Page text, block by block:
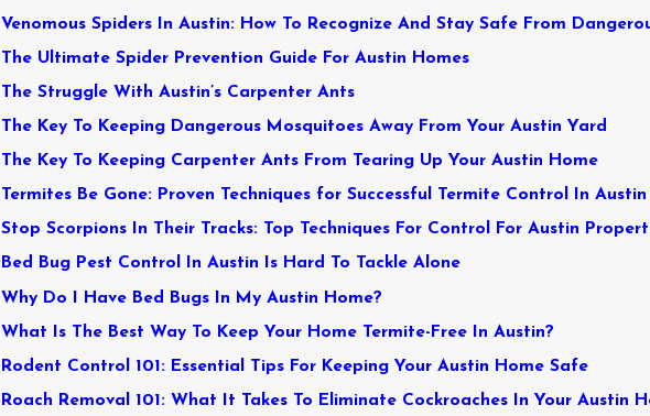
Venomous Spiders In Austin: How To Recognize And Stay Safe From
The Ultimate Spider Prevention Guide For Austin Homes
The Struggle With Austin’s Carpenter Ants
The Key To Keeping Dangerous Mosquitoes Away From Your Austin Yard
The Key To Keeping Carpenter Ants From Tearing Up Your Austin Home
Termites Be Gone: Proven Techniques for Successful Termite Control In Austin
Stop Scorpions In Their Tracks: Top Techniques For Control For Austin
Bed Bug Pest Control In Austin Is Hard To Tackle Alone
Why Do I Have Bed Bugs In My Austin Home?
What Is The Best Way To Keep Your Home Termite-Free In Austin?
Rodent Control 101: Essential Tips For Keeping Your Austin Home Safe
Roach Removal 101: What It Takes To Eliminate Cockroaches In Your Austin